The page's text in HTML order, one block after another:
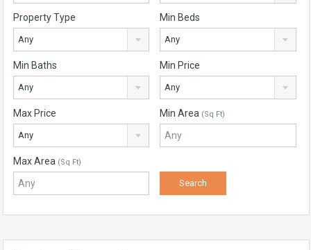
Property Type
Any
Min Beds
Any
Min Baths
Any
Min Price
Any
Max Price
Any
Min Area (Sq Ft)
Max Area (Sq Ft)